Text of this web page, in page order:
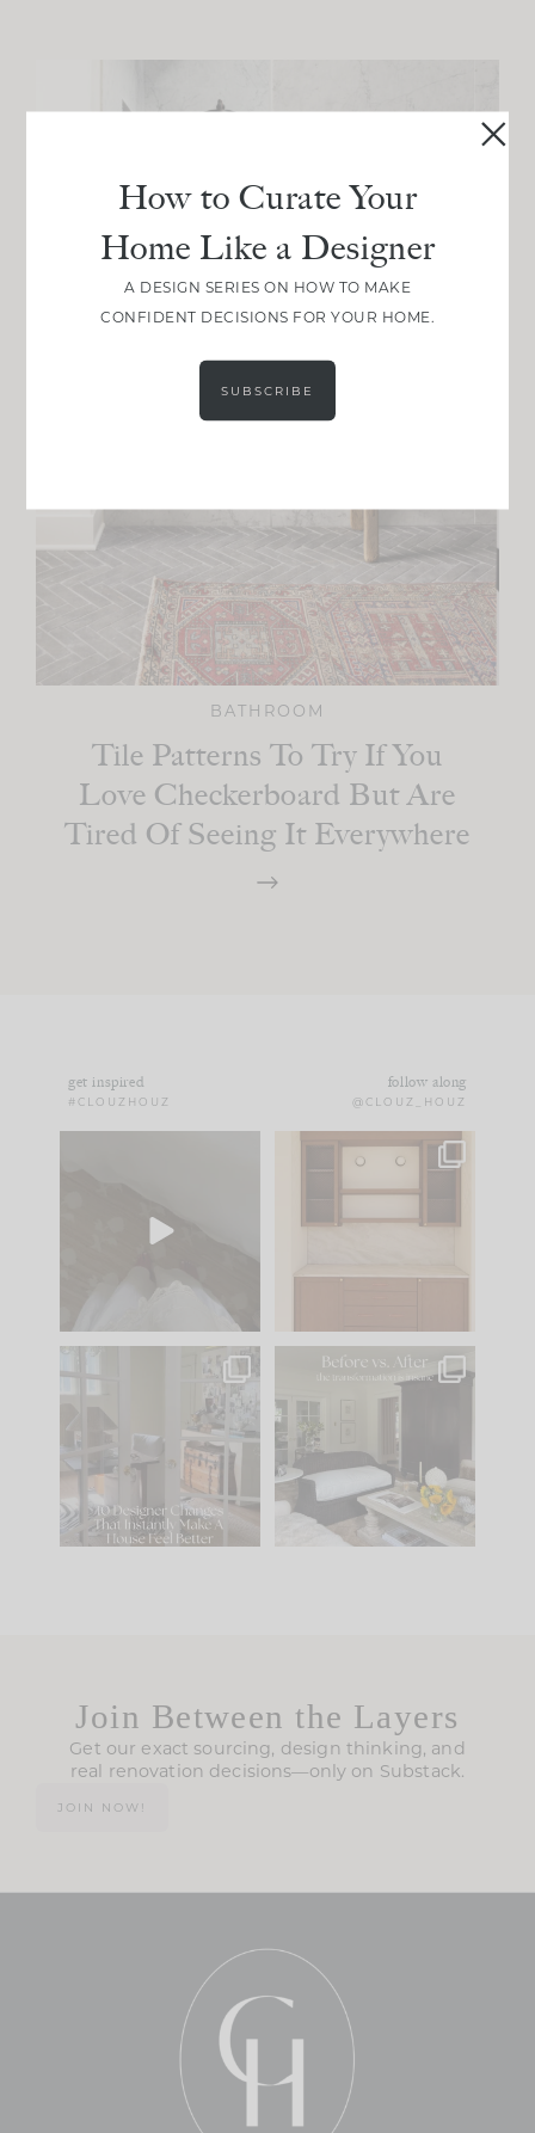
BATHROOM
Tile Patterns To Try If You
Love Checkerboard But Are
Tired Of Seeing It Everywhere
get inspired
#CLOUZHOUZ
follow along
@CLOUZ_HOUZ
to your
One of my favorite
parts of renovation
IN CASE YOU MISSED
Comment ‘LIST’ and
123 35
Every old house tells
you what it wants to
be. The
35
Join Between the Layers
Get our exact sourcing, design thinking, and
real renovation decisions—only on Substack.
JOIN NOW!
How to Curate Your
Home Like a Designer
A DESIGN SERIES ON HOW TO MAKE
CONFIDENT DECISIONS FOR YOUR HOME.
SUBSCRIBE